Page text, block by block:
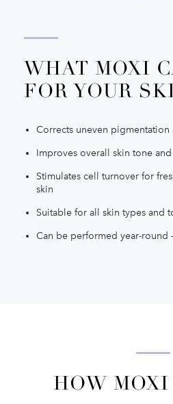
WHAT MOXI
FOR YOUR
Corrects uneven pigmentation
Improves overall skin tone
Stimulates cell turnover for
skin
Suitable for all skin types and
Can be performed year-round
HOW MOXI